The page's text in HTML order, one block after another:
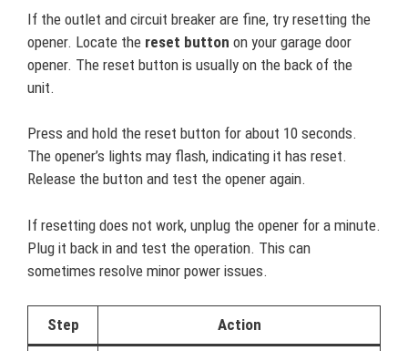
If the outlet and circuit breaker are fine, try resetting the
opener. Locate the reset button on your garage door
opener. The reset button is usually on the back of the
unit.
Press and hold the reset button for about 10 seconds.
The opener’s lights may flash, indicating it has reset.
Release the button and test the opener again.
If resetting does not work, unplug the opener for a minute.
Plug it back in and test the operation. This can
sometimes resolve minor power issues.
Step Action